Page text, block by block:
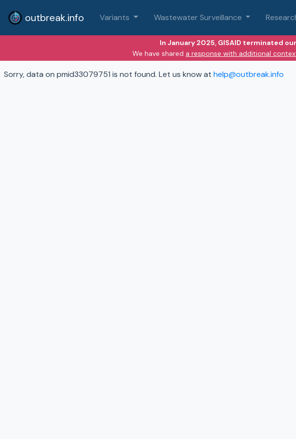
outbreak.info Variants Wastewater Surveillance
In January 2025, GISAID terminated
We have shared a response with additional
Sorry, data on pmid33079751 is not found. Let us know at help@outbreak.info